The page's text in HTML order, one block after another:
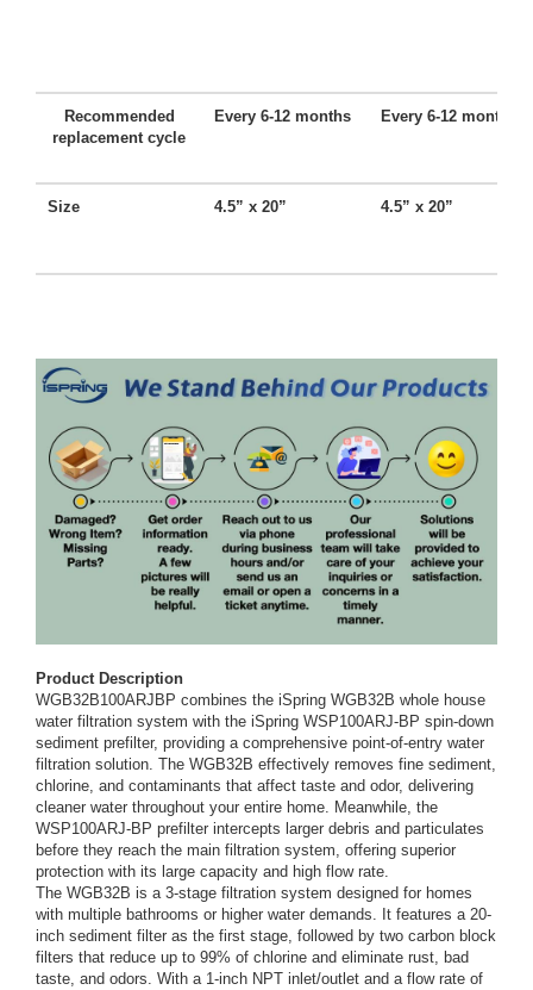
Recommended
replacement cycle
Every 6-12 months Every 6-12 months
Size 4.5” x 20” 4.5” x 20”
Product Description
WGB32B100ARJBP combines the iSpring WGB32B whole house
water filtration system with the iSpring WSP100ARJ-BP spin-down
sediment prefilter, providing a comprehensive point-of-entry water
filtration solution. The WGB32B effectively removes fine sediment,
chlorine, and contaminants that affect taste and odor, delivering
cleaner water throughout your entire home. Meanwhile, the
WSP100ARJ-BP prefilter intercepts larger debris and particulates
before they reach the main filtration system, offering superior
protection with its large capacity and high flow rate.
The WGB32B is a 3-stage filtration system designed for homes
with multiple bathrooms or higher water demands. It features a 20-
inch sediment filter as the first stage, followed by two carbon block
filters that reduce up to 99% of chlorine and eliminate rust, bad
taste, and odors. With a 1-inch NPT inlet/outlet and a flow rate of